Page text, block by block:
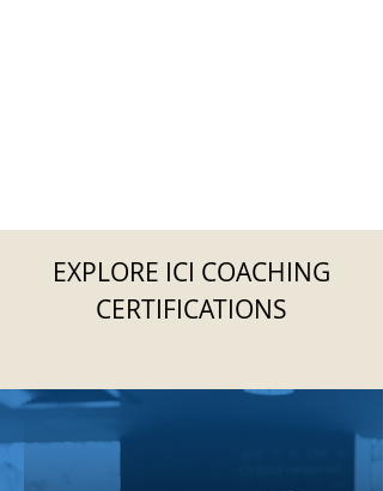
EXPLORE ICI COACHING
CERTIFICATIONS